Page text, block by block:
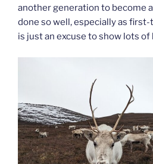
another generation to become
done so well, especially as
is just an excuse to show lots